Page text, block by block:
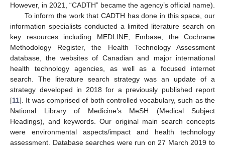
However, in 2021, “CADTH” became the agency’s official name).
To inform the work that CADTH has done in this space, our
information specialists conducted a limited literature search on
key resources including MEDLINE, Embase, the Cochrane
Methodology Register, the Health Technology Assessment
database, the websites of Canadian and major international
health technology agencies, as well as a focused internet
search. The literature search strategy was an update of a
strategy developed in 2018 for a previously published report
[11]. It was comprised of both controlled vocabulary, such as the
National Library of Medicine’s MeSH (Medical Subject
Headings), and keywords. Our original main search concepts
were environmental aspects/impact and health technology
assessment. Database searches were run on 27 March 2019 to